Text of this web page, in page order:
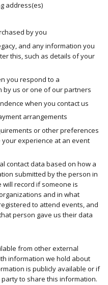
address(es)
by you
and any information you
this, such as details of your
you respond to a
by us or one of our partners
when you contact us
arrangements
or other preferences
experience at an event
contact data based on how a
submitted by the person in
record if someone is
and in what
to attend events, and
person gave us their data
from other external
information we hold about
is publicly available or if
to share this information.